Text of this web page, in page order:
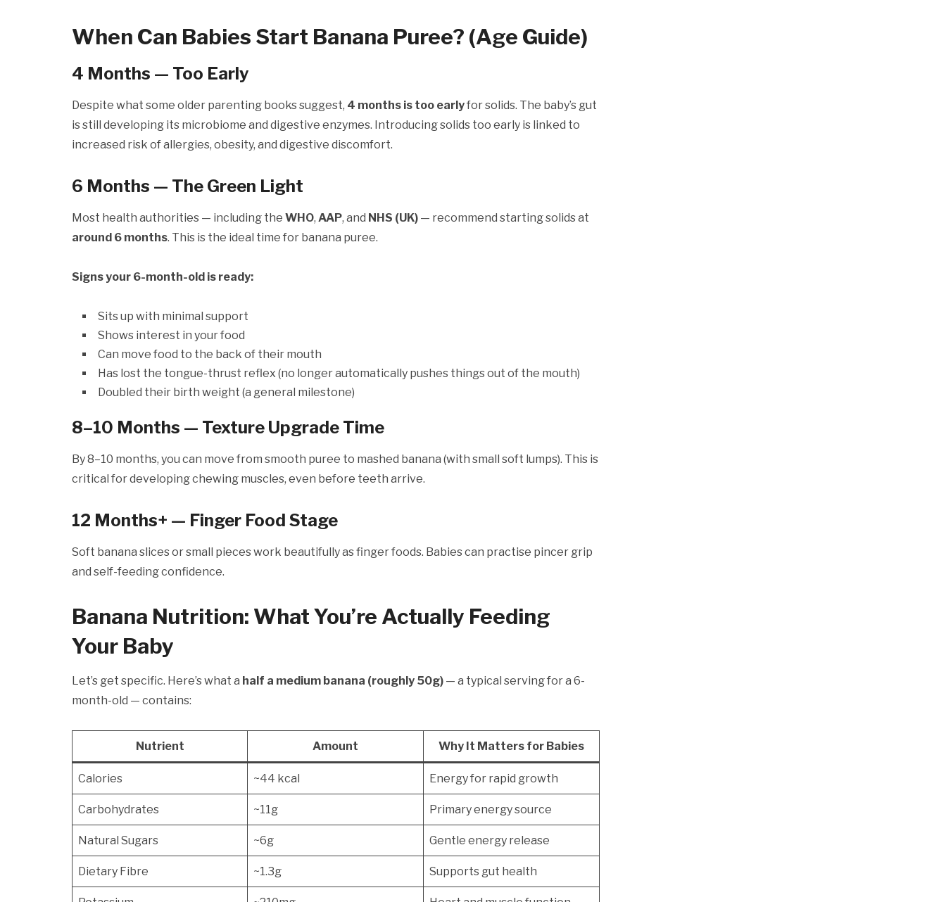
When Can Babies Start Banana Puree? (Age Guide)
4 Months — Too Early
Despite what some older parenting books suggest, 4 months is too earlyfor solids. The baby’s gut
is still developing its microbiome and digestive enzymes. Introducing solids too early is linked to
increased risk of allergies, obesity, and digestive discomfort.
6 Months — The Green Light
Most health authorities — including the WHO, AAP, and NHS (UK) — recommend starting solids at
around 6 months. This is the ideal time for banana puree.
Signs your 6-month-old is ready:
Sits up with minimal support
Shows interest in your food
Can move food to the back of their mouth
Has lost the tongue-thrust reflex (no longer automatically pushes things out of the mouth)
Doubled their birth weight (a general milestone)
8–10 Months — Texture Upgrade Time
By 8–10 months, you can move from smooth puree to mashed banana (with small soft lumps). This is
critical for developing chewing muscles, even before teeth arrive.
12 Months+ — Finger Food Stage
Soft banana slices or small pieces work beautifully as finger foods. Babies can practise pincer grip
and self-feeding confidence.
Banana Nutrition: What You’re Actually Feeding
Your Baby
Let’s get specific. Here’s what a half a medium banana (roughly 50g) — a typical serving for a 6-
month-old — contains:
Nutrient Amount Why It Matters for Babies
Calories ~44 kcal Energy for rapid growth
Carbohydrates ~11g Primary energy source
Natural Sugars ~6g Gentle energy release
Dietary Fibre ~1.3g Supports gut health